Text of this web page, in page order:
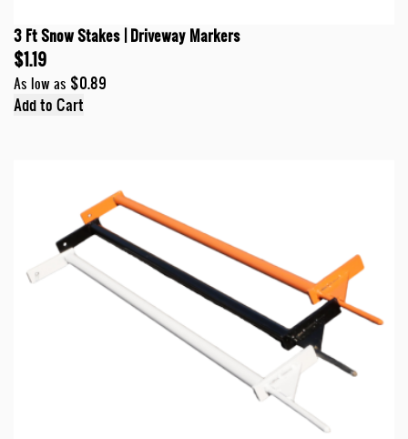
3 Ft Snow Stakes | Driveway Markers
$1.19
As low as $0.89
Add to Cart